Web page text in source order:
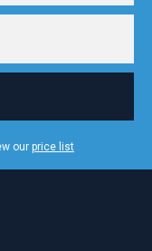
our price list